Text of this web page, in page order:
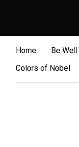
Home Be
Colors of Nobel